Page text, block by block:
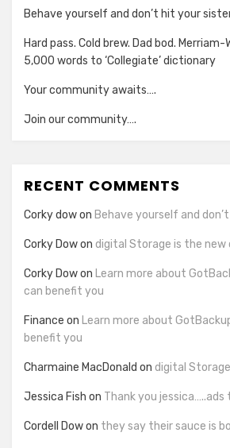
Behave yourself and don’t hit your
Hard pass. Cold brew. Dad bod.
5,000 words to ‘Collegiate’ dictionary
Your community awaits….
Join our community….
RECENT COMMENTS
Corky dowon Behave yourself and
Corky Dowon digital Storage is the new
Corky Dowon Learn more about
can benefit you
Finance on Learn more about
benefit you
Charmaine MacDonald on digital
Jessica Fish on Thank you jessica…..ads
Cordell Dowon they say their sauce is